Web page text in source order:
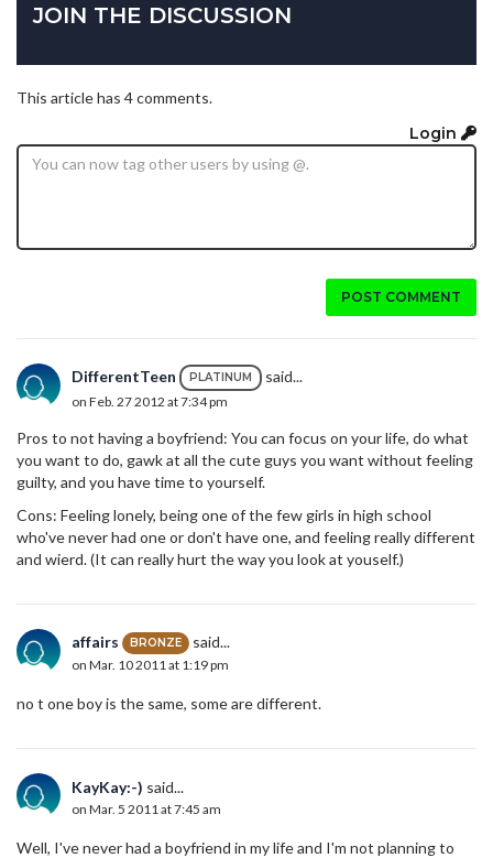
JOIN THE DISCUSSION
This article has 4 comments.
Login
POST COMMENT
DifferentTeen PLATINUM said...
on Feb. 27 2012 at 7:34 pm
Pros to not having a boyfriend: You can focus on your life, do what
you want to do, gawk at all the cute guys you want without feeling
guilty, and you have time to yourself.
Cons: Feeling lonely, being one of the few girls in high school
who've never had one or don't have one, and feeling really different
and wierd. (It can really hurt the way you look at youself.)
affairs BRONZE said...
on Mar. 10 2011 at 1:19 pm
no t one boy is the same, some are different.
KayKay:-) said...
on Mar. 5 2011 at 7:45 am
Well, I've never had a boyfriend in my life and I'm not planning to